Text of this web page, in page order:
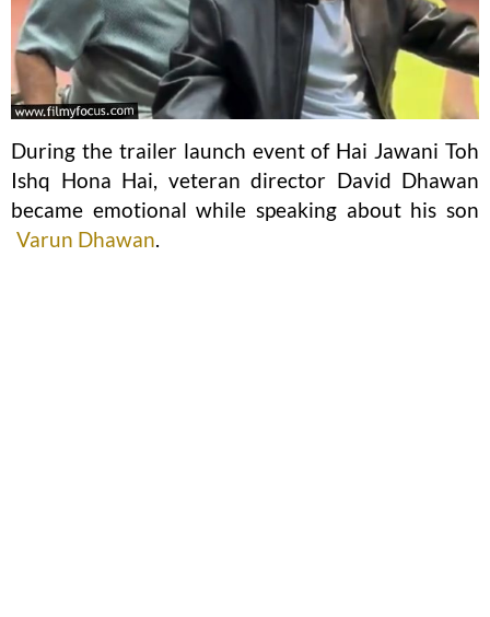
During the trailer launch event of Hai Jawani Toh
Ishq Hona Hai, veteran director David Dhawan
became emotional while speaking about his son
Varun Dhawan.